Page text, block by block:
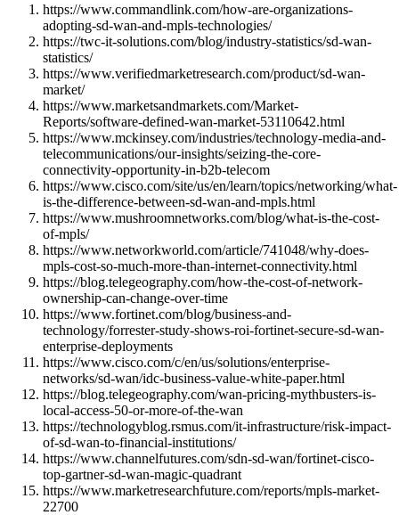
https://www.commandlink.com/how-are-organizations-
adopting-sd-wan-and-mpls-technologies/
https://twc-it-solutions.com/blog/industry-statistics/sd-wan-
statistics/
https://www.verifiedmarketresearch.com/product/sd-wan-
market/
https://www.marketsandmarkets.com/Market-
Reports/software-defined-wan-market-53110642.html
https://www.mckinsey.com/industries/technology-media-and-
telecommunications/our-insights/seizing-the-core-
connectivity-opportunity-in-b2b-telecom
https://www.cisco.com/site/us/en/learn/topics/networking/what-
is-the-difference-between-sd-wan-and-mpls.html
https://www.mushroomnetworks.com/blog/what-is-the-cost-
of-mpls/
https://www.networkworld.com/article/741048/why-does-
mpls-cost-so-much-more-than-internet-connectivity.html
https://blog.telegeography.com/how-the-cost-of-network-
ownership-can-change-over-time
https://www.fortinet.com/blog/business-and-
technology/forrester-study-shows-roi-fortinet-secure-sd-wan-
enterprise-deployments
https://www.cisco.com/c/en/us/solutions/enterprise-
networks/sd-wan/idc-business-value-white-paper.html
https://blog.telegeography.com/wan-pricing-mythbusters-is-
local-access-50-or-more-of-the-wan
https://technologyblog.rsmus.com/it-infrastructure/risk-impact-
of-sd-wan-to-financial-institutions/
https://www.channelfutures.com/sdn-sd-wan/fortinet-cisco-
top-gartner-sd-wan-magic-quadrant
https://www.marketresearchfuture.com/reports/mpls-market-
22700